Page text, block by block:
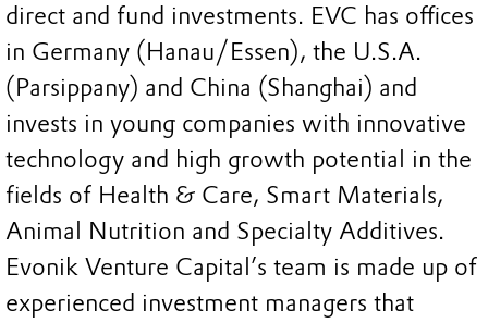
direct and fund investments. EVC has offices
in Germany (Hanau/Essen), the U.S.A.
(Parsippany) and China (Shanghai) and
invests in young companies with innovative
technology and high growth potential in the
fields of Health & Care, Smart Materials,
Animal Nutrition and Specialty Additives.
Evonik Venture Capital’s team is made up of
experienced investment managers that